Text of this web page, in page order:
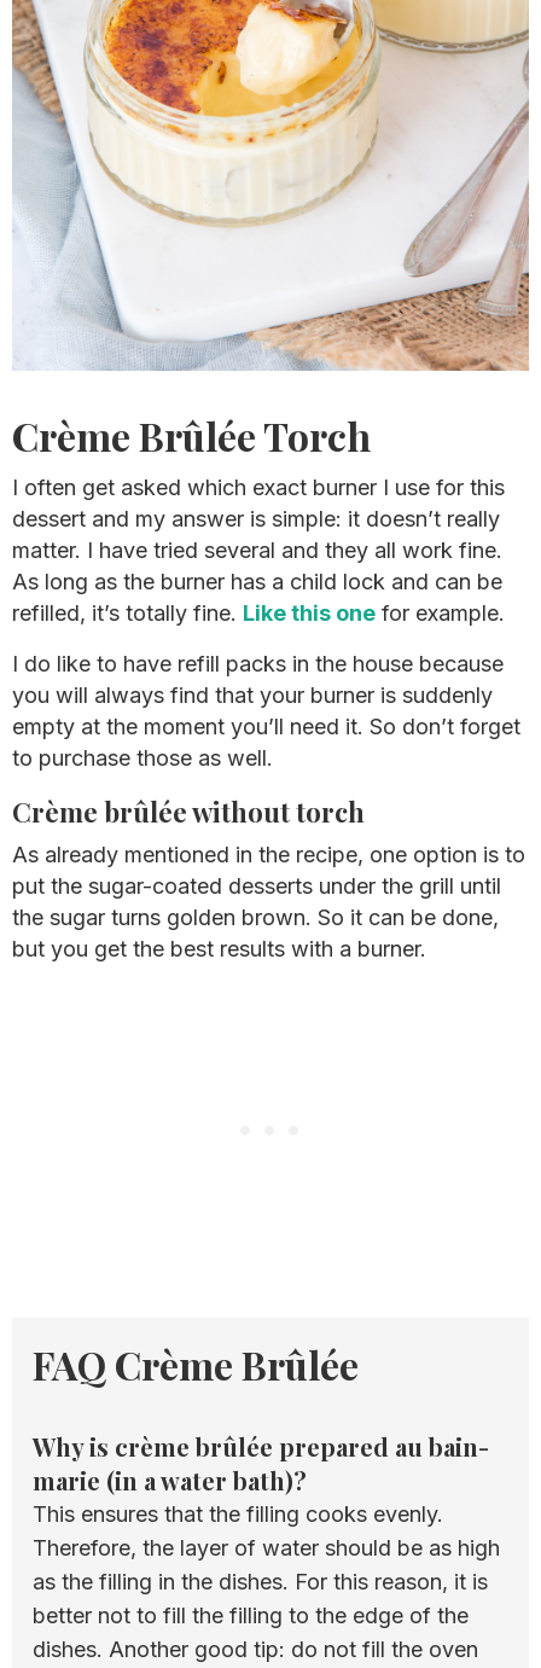
Crème Brûlée Torch
I often get asked which exact burner I use for this
dessert and my answer is simple: it doesn’t really
matter. I have tried several and they all work fine.
As long as the burner has a child lock and can be
refilled, it’s totally fine. Like this one for example.
I do like to have refill packs in the house because
you will always find that your burner is suddenly
empty at the moment you’ll need it. So don’t forget
to purchase those as well.
Crème brûlée without torch
As already mentioned in the recipe, one option is to
put the sugar-coated desserts under the grill until
the sugar turns golden brown. So it can be done,
but you get the best results with a burner.
FAQ Crème Brûlée
Why is crème brûlée prepared au bain-
marie (in a water bath)?
This ensures that the filling cooks evenly.
Therefore, the layer of water should be as high
as the filling in the dishes. For this reason, it is
better not to fill the filling to the edge of the
dishes. Another good tip: do not fill the oven